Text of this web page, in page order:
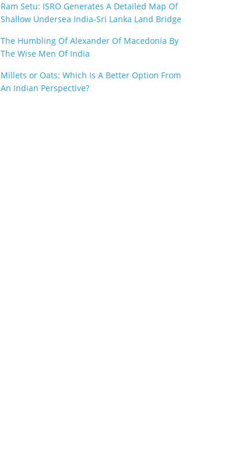
Ram Setu: ISRO Generates A Detailed Map Of
Shallow Undersea India-Sri Lanka Land Bridge
The Humbling Of Alexander Of Macedonia By
The Wise Men Of India
Millets or Oats: Which Is A Better Option From
An Indian Perspective?